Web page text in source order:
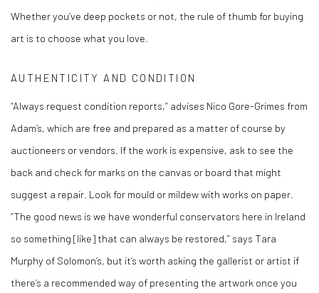
Whether you’ve deep pockets or not, the rule of thumb for buying
art is to choose what you love.
AUTHENTICITY AND CONDITION
“Always request condition reports,” advises Nico Gore-Grimes from
Adam’s, which are free and prepared as a matter of course by
auctioneers or vendors. If the work is expensive, ask to see the
back and check for marks on the canvas or board that might
suggest a repair. Look for mould or mildew with works on paper.
“The good news is we have wonderful conservators here in Ireland
so something [like] that can always be restored,” says Tara
Murphy of Solomon’s, but it’s worth asking the gallerist or artist if
there’s a recommended way of presenting the artwork once you